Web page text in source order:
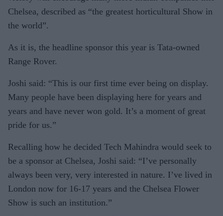
Chelsea, described as “the greatest horticultural Show in
the world”.
As it is, the headline sponsor this year is Tata-owned
Range Rover.
Joshi said: “This is our first time ever being on display.
Many people have been displaying here for years and
years and have never won gold. It’s a moment of great
pride for us.”
Recalling how he decided Tech Mahindra would seek to
be a sponsor at Chelsea, Joshi said: “I’ve personally
always been very, very interested in nature. I’ve lived in
London now for 16-17 years and the Chelsea Flower
Show is such an institution.”